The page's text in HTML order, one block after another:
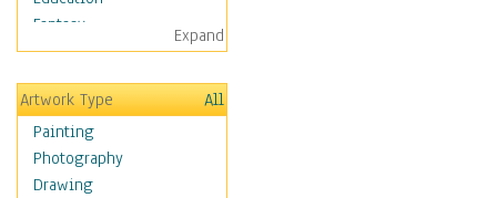
Fantasy
Figurative
Hobbies
Holidays
Home & Hearth
Maps
Military & Law
Expand
Artwork Type
All
Painting
Photography
Drawing